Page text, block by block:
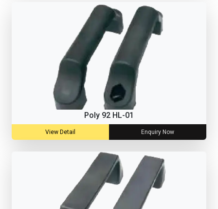
Poly 92 HL-01
View Detail Enquiry Now